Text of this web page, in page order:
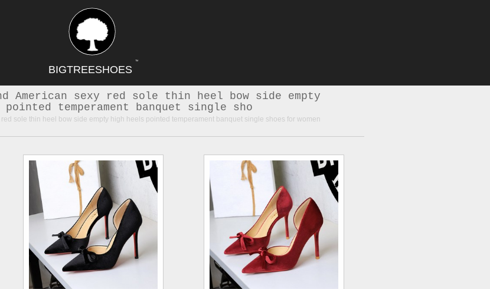
BIGTREESHOES
TM
American sexy red sole thin heel bow side empty
temperament banquet single sho
sole thin heel bow side empty high heels pointed temperament banquet single shoes for women